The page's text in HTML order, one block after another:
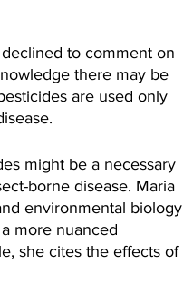
to comment on
there may be
are used only
might be a necessary
borne disease. Maria
environmental biology
more nuanced
she cites the effects of